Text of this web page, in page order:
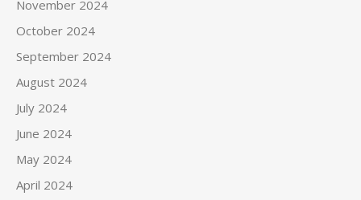
November 2024
October 2024
September 2024
August 2024
July 2024
June 2024
May 2024
April 2024